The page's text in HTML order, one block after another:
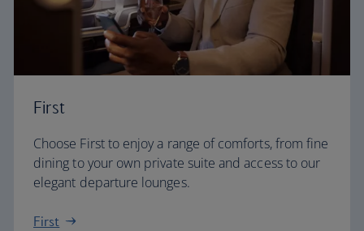
First
Choose First to enjoy a range of comforts, from fine
dining to your own private suite and access to our
elegant departure lounges.
First